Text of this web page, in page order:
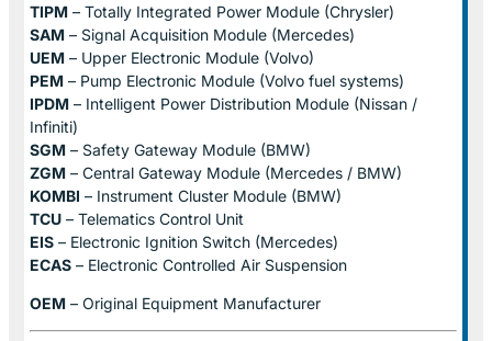
TIPM – Totally Integrated Power Module (Chrysler)
SAM – Signal Acquisition Module (Mercedes)
UEM – Upper Electronic Module (Volvo)
PEM – Pump Electronic Module (Volvo fuel systems)
IPDM – Intelligent Power Distribution Module (Nissan /
Infiniti)
SGM – Safety Gateway Module (BMW)
ZGM – Central Gateway Module (Mercedes / BMW)
KOMBI – Instrument Cluster Module (BMW)
TCU – Telematics Control Unit
EIS – Electronic Ignition Switch (Mercedes)
ECAS – Electronic Controlled Air Suspension
OEM – Original Equipment Manufacturer